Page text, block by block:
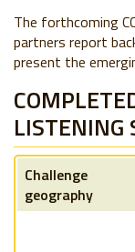
The forthcoming
partners report
present the
LISTENING
Challenge
geography